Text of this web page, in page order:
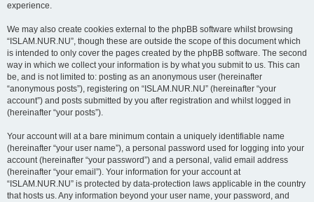
experience.
We may also create cookies external to the phpBB software whilst browsing
“ISLAM.NUR.NU”, though these are outside the scope of this document which
is intended to only cover the pages created by the phpBB software. The second
way in which we collect your information is by what you submit to us. This can
be, and is not limited to: posting as an anonymous user (hereinafter
“anonymous posts”), registering on “ISLAM.NUR.NU” (hereinafter “your
account”) and posts submitted by you after registration and whilst logged in
(hereinafter “your posts”).
Your account will at a bare minimum contain a uniquely identifiable name
(hereinafter “your user name”), a personal password used for logging into your
account (hereinafter “your password”) and a personal, valid email address
(hereinafter “your email”). Your information for your account at
“ISLAM.NUR.NU” is protected by data-protection laws applicable in the country
that hosts us. Any information beyond your user name, your password, and